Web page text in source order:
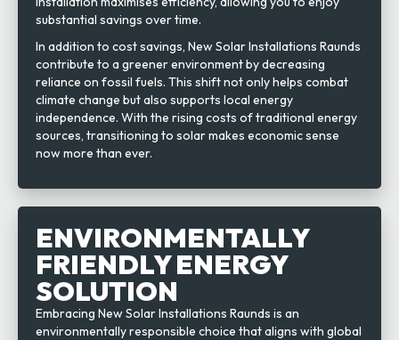
substantial savings over time.
In addition to cost savings, New Solar Installations Raunds
contribute to a greener environment by decreasing
reliance on fossil fuels. This shift not only helps combat
climate change but also supports local energy
independence. With the rising costs of traditional energy
sources, transitioning to solar makes economic sense
now more than ever.
ENVIRONMENTALLY
FRIENDLY ENERGY
SOLUTION
Embracing New Solar Installations Raunds is an
environmentally responsible choice that aligns with global